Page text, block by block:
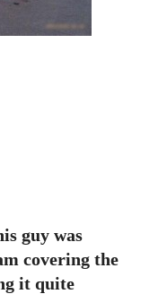
guy was
covering the
it quite